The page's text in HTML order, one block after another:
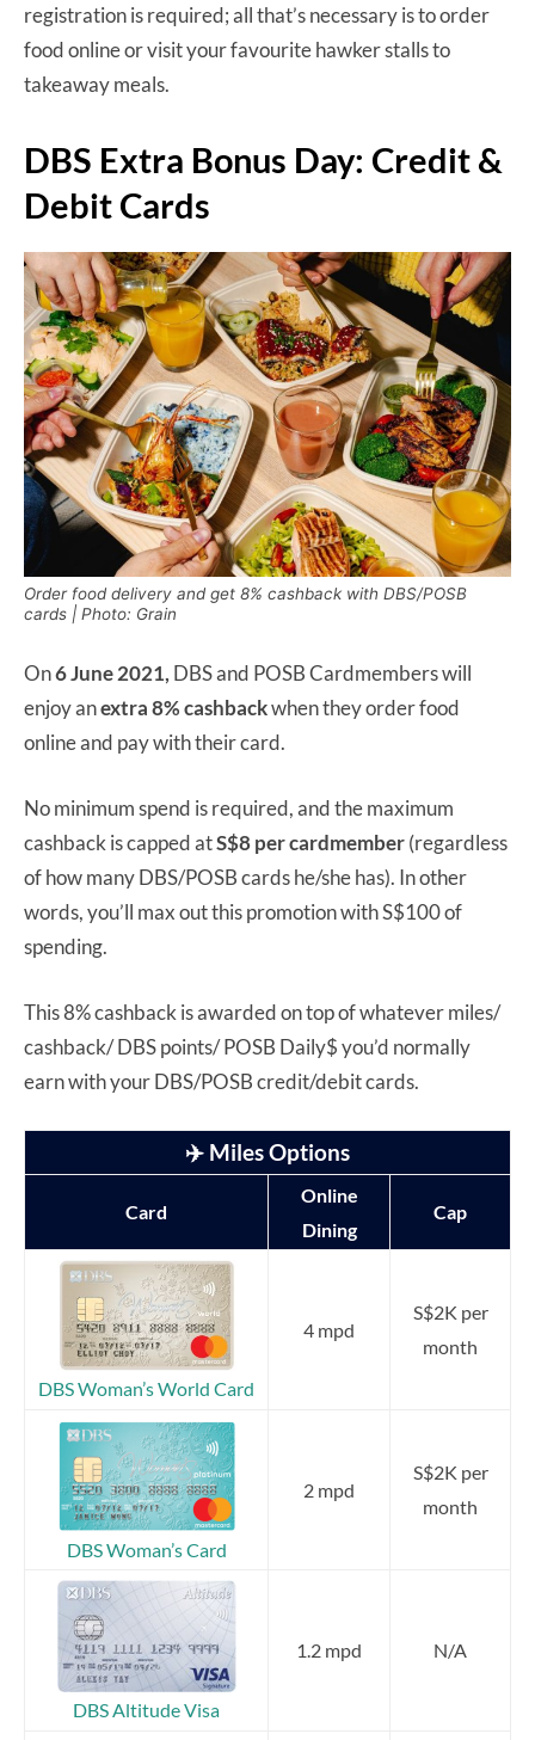
registration is required; all that’s necessary is to order
food online or visit your favourite hawker stalls to
takeaway meals.
DBS Extra Bonus Day: Credit &
Debit Cards
Order food delivery and get 8% cashback with DBS/POSB
cards | Photo: Grain
On6 June 2021, DBS and POSB Cardmembers will
enjoy anextra 8% cashbackwhen they order food
online and pay with their card.
No minimum spend is required, and the maximum
cashback is capped atS$8 per cardmember(regardless
of how many DBS/POSB cards he/she has). In other
words, you’ll max out this promotion with S$100 of
spending.
This 8% cashback is awarded on top of whatever miles/
cashback/ DBS points/ POSB Daily$ you’d normally
earn with your DBS/POSB credit/debit cards.
✈️ Miles Options
Card
Online
Dining
Cap
DBS Woman’s World Card
4 mpd
S$2K per
month
DBS Woman’s Card
2 mpd
S$2K per
month
DBS Altitude Visa
1.2 mpd N/A